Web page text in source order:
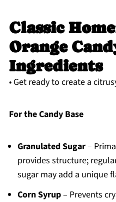
Classic
Orange
Ingredients
• Get ready to create a
For the Candy Base
Granulated Sugar–
provides structure;
sugar may add a unique
Corn Syrup– Prevents